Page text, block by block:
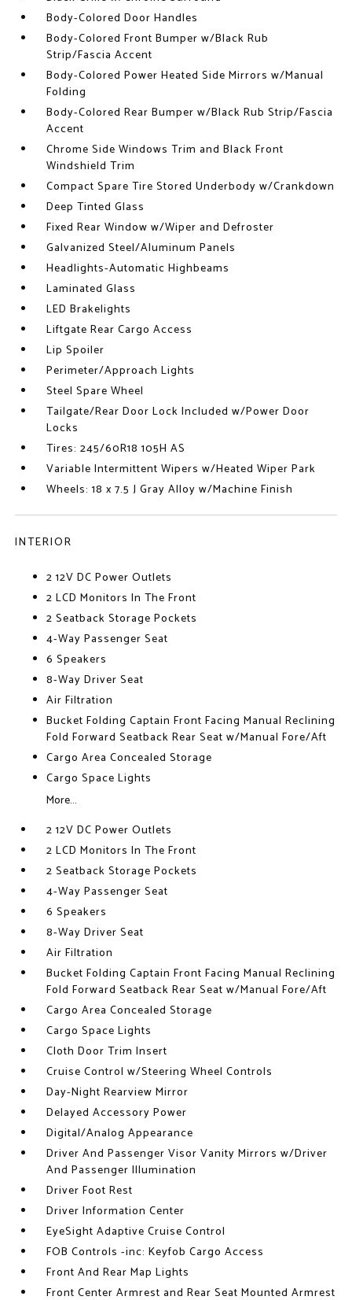
Body-Colored Door Handles
Body-Colored Front Bumper w/Black Rub
Strip/Fascia Accent
Body-Colored Power Heated Side Mirrors w/Manual
Folding
Body-Colored Rear Bumper w/Black Rub Strip/Fascia
Accent
Chrome Side Windows Trim and Black Front
Windshield Trim
Compact Spare Tire Stored Underbody w/Crankdown
Deep Tinted Glass
Fixed Rear Window w/Wiper and Defroster
Galvanized Steel/Aluminum Panels
Headlights-Automatic Highbeams
Laminated Glass
LED Brakelights
Liftgate Rear Cargo Access
Lip Spoiler
Perimeter/Approach Lights
Steel Spare Wheel
Tailgate/Rear Door Lock Included w/Power Door
Locks
Tires: 245/60R18 105H AS
Variable Intermittent Wipers w/Heated Wiper Park
Wheels: 18 x 7.5 J Gray Alloy w/Machine Finish
INTERIOR
2 12V DC Power Outlets
2 LCD Monitors In The Front
2 Seatback Storage Pockets
4-Way Passenger Seat
6 Speakers
8-Way Driver Seat
Air Filtration
Bucket Folding Captain Front Facing Manual Reclining
Fold Forward Seatback Rear Seat w/Manual Fore/Aft
Cargo Area Concealed Storage
Cargo Space Lights
More...
2 12V DC Power Outlets
2 LCD Monitors In The Front
2 Seatback Storage Pockets
4-Way Passenger Seat
6 Speakers
8-Way Driver Seat
Air Filtration
Bucket Folding Captain Front Facing Manual Reclining
Fold Forward Seatback Rear Seat w/Manual Fore/Aft
Cargo Area Concealed Storage
Cargo Space Lights
Cloth Door Trim Insert
Cruise Control w/Steering Wheel Controls
Day-Night Rearview Mirror
Delayed Accessory Power
Digital/Analog Appearance
Driver And Passenger Visor Vanity Mirrors w/Driver
And Passenger Illumination
Driver Foot Rest
Driver Information Center
EyeSight Adaptive Cruise Control
FOB Controls -inc: Keyfob Cargo Access
Front And Rear Map Lights
Front Center Armrest and Rear Seat Mounted Armrest